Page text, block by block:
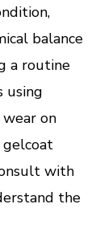
balance
a routine
using
on
gelcoat
with
the